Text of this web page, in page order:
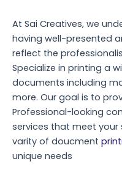
At Sai Creatives, we
having well-presented
reflect the
Specialize in printing a
documents including
more. Our goal is to
Professional-looking
services that meet
varity of doucment
unique needs